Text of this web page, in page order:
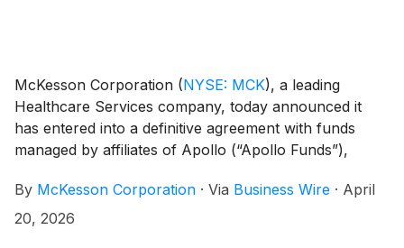
McKesson Corporation (NYSE: MCK), a leading
Healthcare Services company, today announced it
has entered into a definitive agreement with funds
managed by affiliates of Apollo (“Apollo Funds”),
ownership interest in McKesson’s Medical-Surgical
Solutions (“MMS”) business. This transaction
By McKesson Corporation · Via Business Wire · April
20, 2026